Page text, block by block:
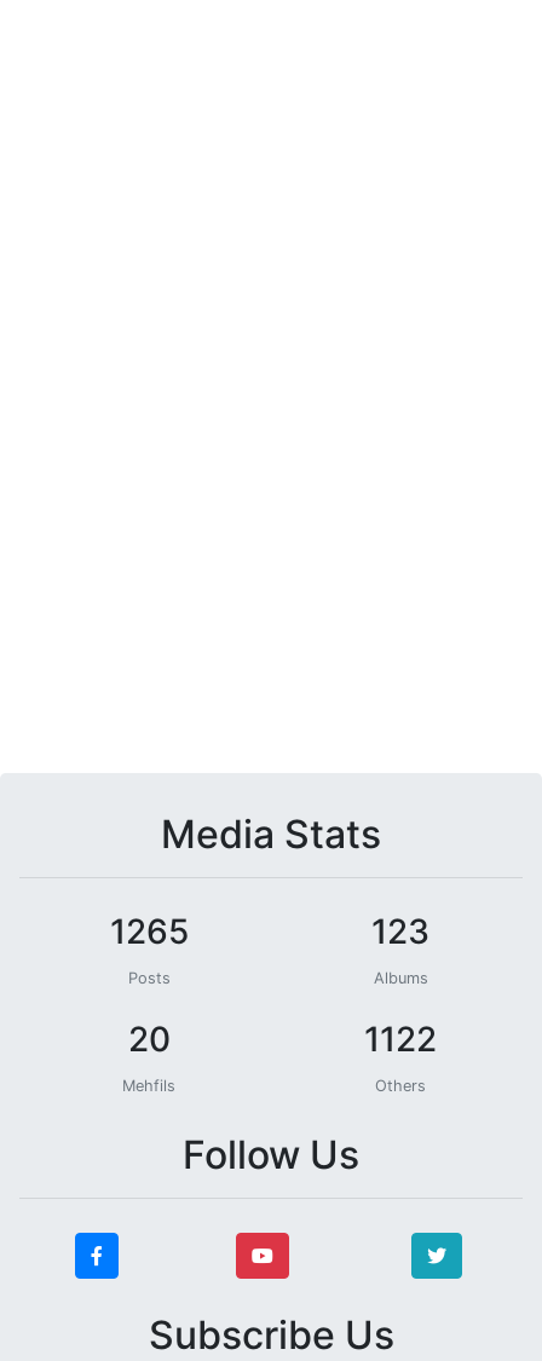
Media Stats
1265
Posts
123
Albums
20
Mehfils
1122
Others
Follow Us
Subscribe Us